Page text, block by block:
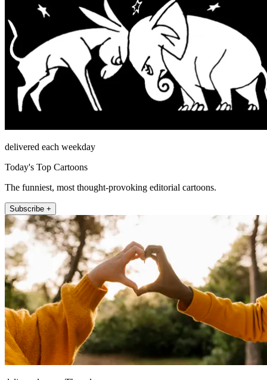
delivered each weekday
Today's Top Cartoons
The funniest, most thought-provoking editorial cartoons.
Subscribe +